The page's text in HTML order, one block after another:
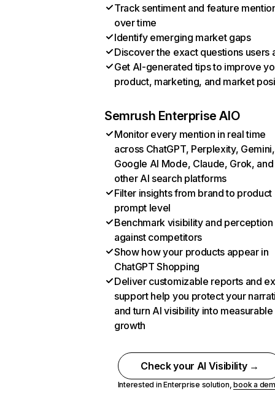
Track sentiment and feature
over time
Identify emerging market gaps
Discover the exact questions users
Get AI-generated tips to improve
product, marketing, and market
Semrush Enterprise AIO
Monitor every mention in real time
across ChatGPT, Perplexity, Gemini,
Google AI Mode, Claude, Grok, and
other AI search platforms
Filter insights from brand to product
prompt level
Benchmark visibility and perception
against competitors
Show how your products appear in
ChatGPT Shopping
Deliver customizable reports and
support help you protect your
and turn AI visibility into measurable
growth
Check your AI Visibility →
Interested in Enterprise solution,book a